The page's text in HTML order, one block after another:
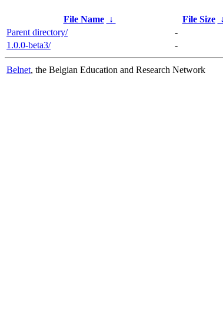
File Name ↓ File Size ↓
Parent directory/
-
1.0.0-beta3/
-
Belnet, the Belgian Education and Research Network